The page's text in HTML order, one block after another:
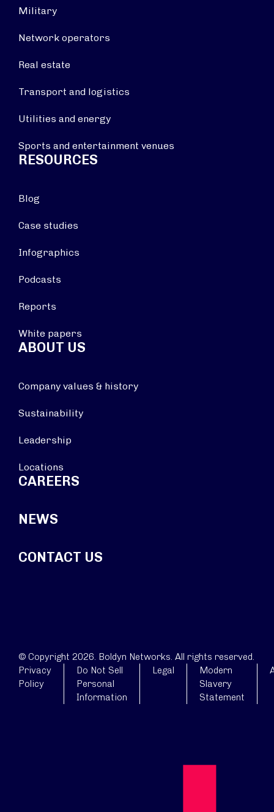
Military
Network operators
Real estate
Transport and logistics
Utilities and energy
Sports and entertainment venues
RESOURCES
Blog
Case studies
Infographics
Podcasts
Reports
White papers
ABOUT US
Company values & history
Sustainability
Leadership
Locations
CAREERS
NEWS
CONTACT US
© Copyright 2026. Boldyn Networks. All rights reserved.
Privacy
Policy
Do Not Sell
Personal
Information
Legal
Modern
Slavery
Statement